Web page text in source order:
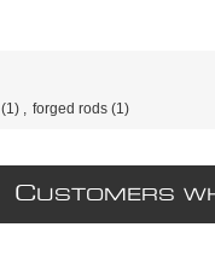
(1) , forged rods (1)
CUSTOMERS